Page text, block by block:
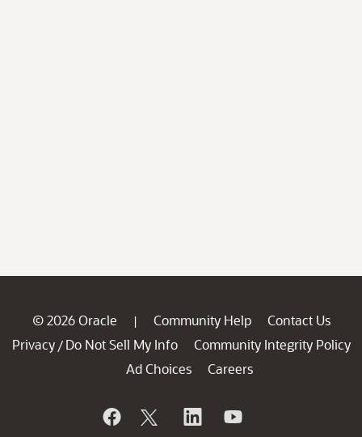
© 2026 Oracle | Community Help
Contact Us
Privacy / Do Not Sell My Info
Community Integrity Policy
Ad Choices
Careers